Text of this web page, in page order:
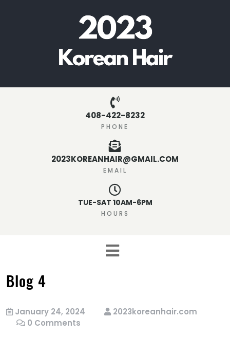
408-422-8232
PHONE
2023KOREANHAIR@GMAIL.COM
EMAIL
TUE-SAT 10AM-6PM
HOURS
Blog 4
January 24, 2024
2023koreanhair.com
0 Comments